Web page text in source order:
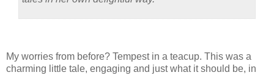
My worries from before? Tempest in a teacup. This was a
charming little tale, engaging and just what it should be, in